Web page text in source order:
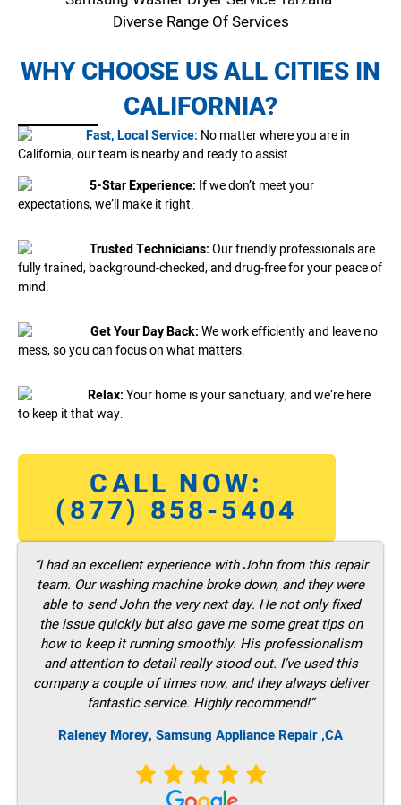
Diverse Range Of Services
WHY CHOOSE US ALL CITIES IN
CALIFORNIA?
Fast, Local Service: No matter where you are in
California, our team is nearby and ready to assist.
5-Star Experience: If we don’t meet your
expectations, we’ll make it right.
Trusted Technicians:Our friendly professionals are
fully trained, background-checked, and drug-free for your peace of
mind.
Get Your Day Back:We work efficiently and leave no
mess, so you can focus on what matters.
Relax:Your home is your sanctuary, and we’re here
to keep it that way.
CALL NOW:
(877) 858-5404
“I had an excellent experience with John from this repair
team. Our washing machine broke down, and they were
able to send John the very next day. He not only fixed
the issue quickly but also gave me some great tips on
how to keep it running smoothly. His professionalism
and attention to detail really stood out. I’ve used this
company a couple of times now, and they always deliver
fantastic service. Highly recommend!”
Raleney Morey, Samsung Appliance Repair ,CA